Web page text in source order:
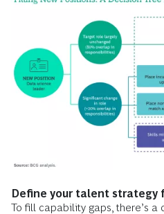
Define your talent strategy
To fill capability gaps, there’s a